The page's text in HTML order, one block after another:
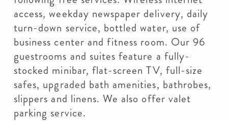
access, weekday newspaper delivery, daily
turn-down service, bottled water, use of
business center and fitness room. Our 96
guestrooms and suites feature a fully-
stocked minibar, flat-screen TV, full-size
safes, upgraded bath amenities, bathrobes,
slippers and linens. We also offer valet
parking service.